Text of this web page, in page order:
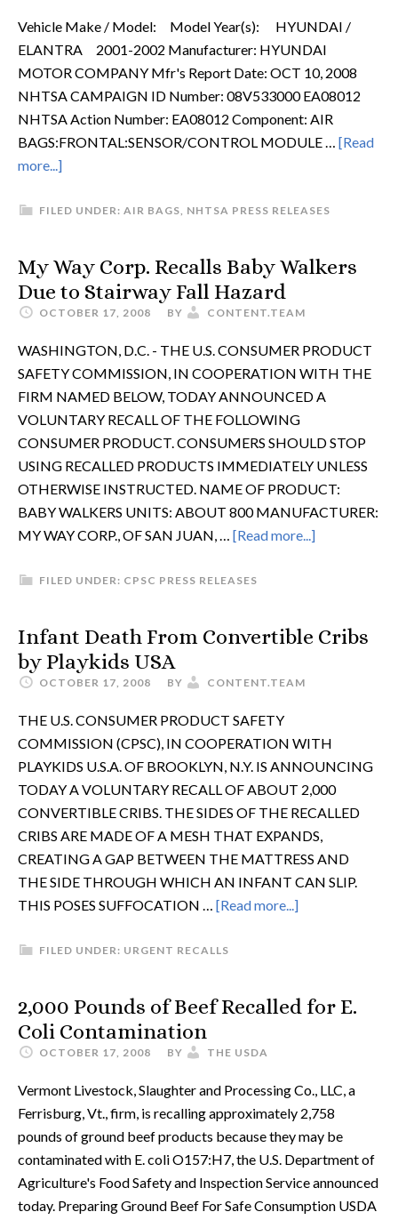
Vehicle Make / Model: Model Year(s): HYUNDAI /
ELANTRA 2001-2002 Manufacturer: HYUNDAI
MOTOR COMPANY Mfr's Report Date: OCT 10, 2008
NHTSA CAMPAIGN ID Number: 08V533000 EA08012
NHTSA Action Number: EA08012 Component: AIR
BAGS:FRONTAL:SENSOR/CONTROL MODULE … [Read
more...]
FILED UNDER: AIR BAGS, NHTSA PRESS RELEASES
My Way Corp. Recalls Baby Walkers
Due to Stairway Fall Hazard
OCTOBER 17, 2008 BY CONTENT.TEAM
WASHINGTON, D.C. - THE U.S. CONSUMER PRODUCT
SAFETY COMMISSION, IN COOPERATION WITH THE
FIRM NAMED BELOW, TODAY ANNOUNCED A
VOLUNTARY RECALL OF THE FOLLOWING
CONSUMER PRODUCT. CONSUMERS SHOULD STOP
USING RECALLED PRODUCTS IMMEDIATELY UNLESS
OTHERWISE INSTRUCTED. NAME OF PRODUCT:
BABY WALKERS UNITS: ABOUT 800 MANUFACTURER:
MY WAY CORP., OF SAN JUAN, … [Read more...]
FILED UNDER: CPSC PRESS RELEASES
Infant Death From Convertible Cribs
by Playkids USA
OCTOBER 17, 2008 BY CONTENT.TEAM
THE U.S. CONSUMER PRODUCT SAFETY
COMMISSION (CPSC), IN COOPERATION WITH
PLAYKIDS U.S.A. OF BROOKLYN, N.Y. IS ANNOUNCING
TODAY A VOLUNTARY RECALL OF ABOUT 2,000
CONVERTIBLE CRIBS. THE SIDES OF THE RECALLED
CRIBS ARE MADE OF A MESH THAT EXPANDS,
CREATING A GAP BETWEEN THE MATTRESS AND
THE SIDE THROUGH WHICH AN INFANT CAN SLIP.
THIS POSES SUFFOCATION … [Read more...]
FILED UNDER: URGENT RECALLS
2,000 Pounds of Beef Recalled for E.
Coli Contamination
OCTOBER 17, 2008 BY THE USDA
Vermont Livestock, Slaughter and Processing Co., LLC, a
Ferrisburg, Vt., firm, is recalling approximately 2,758
pounds of ground beef products because they may be
contaminated with E. coli O157:H7, the U.S. Department of
Agriculture's Food Safety and Inspection Service announced
today. Preparing Ground Beef For Safe Consumption USDA